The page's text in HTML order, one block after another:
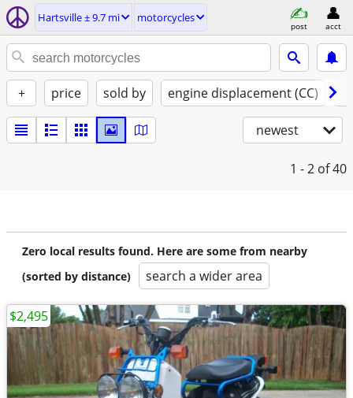
Hartsville ± 9.7 mi motorcycles
post acct
+ price sold by engine displacement (CC)
newest
1 - 2 of 40
Zero local results found. Here are some from nearby
(sorted by distance)
search a wider area
$2,495